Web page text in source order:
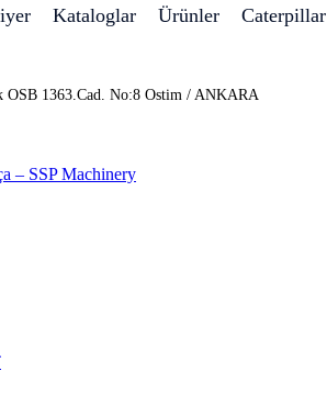
Kataloglar Ürünler Caterpillar
OSB 1363.Cad. No:8 Ostim / ANKARA